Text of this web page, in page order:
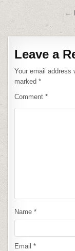
←
Leave a
Your email address
marked*
Comment*
Name*
Email*